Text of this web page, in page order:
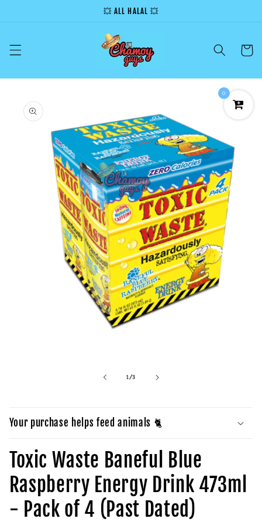
💥 ALL HALAL 💥
Cart
Skip to
product
information
1/of
3
Your purchase helps feed animals 🐈
Toxic Waste Baneful Blue
Raspberry Energy Drink 473ml
- Pack of 4 (Past Dated)
0